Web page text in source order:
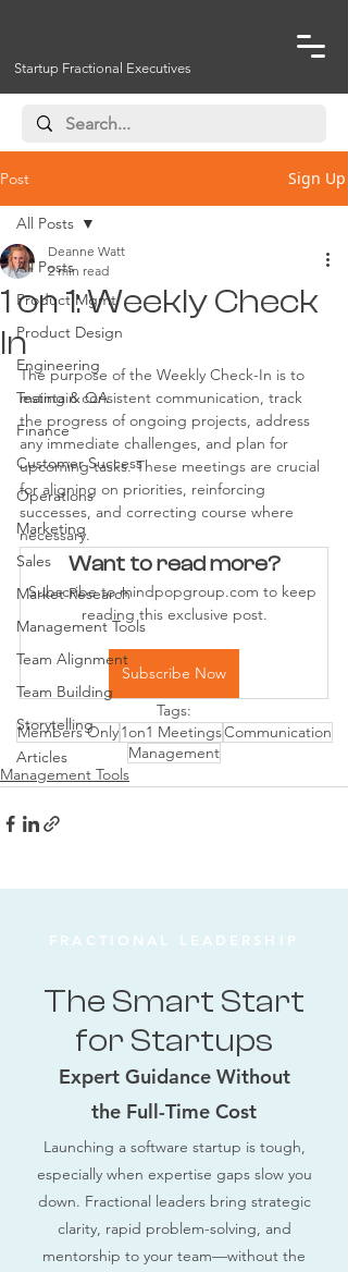
Startup Fractional Executives
Post Sign Up
All Posts
Product Mgmt
Product Design
Engineering
Testing & QA
Finance
Customer Success
Operations
Marketing
Sales
Market Research
Management Tools
Team Alignment
Team Building
Storytelling
Articles
All Posts
1 on 1: Weekly Check
In
Deanne Watt
2 min read
The purpose of the Weekly Check-In is to
maintain consistent communication, track
the progress of ongoing projects, address
any immediate challenges, and plan for
upcoming tasks. These meetings are crucial
for aligning on priorities, reinforcing
successes, and correcting course where
necessary.
Want to read more?
Subscribe to mindpopgroup.com to keep
reading this exclusive post.
Subscribe Now
Tags:
Members Only1on1 MeetingsCommunication
Management
Management Tools
FRACTIONAL LEADERSHIP
The Smart Start
for Startups
Expert Guidance Without
the Full-Time Cost
Launching a software startup is tough,
especially when expertise gaps slow you
down. Fractional leaders bring strategic
clarity, rapid problem-solving, and
mentorship to your team—without the